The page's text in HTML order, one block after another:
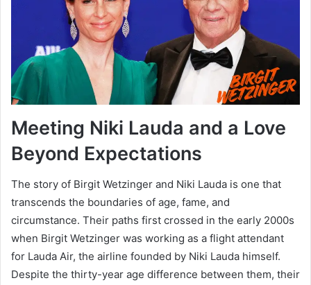
Meeting Niki Lauda and a Love
Beyond Expectations
The story of Birgit Wetzinger and Niki Lauda is one that
transcends the boundaries of age, fame, and
circumstance. Their paths first crossed in the early 2000s
when Birgit Wetzinger was working as a flight attendant
for Lauda Air, the airline founded by Niki Lauda himself.
Despite the thirty-year age difference between them, their